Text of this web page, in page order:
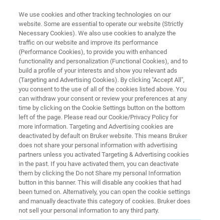
Application Note: Characterizing
Defectivity in SiC Wafers Using
HRXRD Rocking Curves
Learn how to improve defect detection, yield
rates, and overall SiC wafer quality
Related Resources
We use cookies and other tracking technologies on our
website. Some are essential to operate our website (Strictly
Necessary Cookies). We also use cookies to analyze the
traffic on our website and improve its performance
(Performance Cookies), to provide you with enhanced
functionality and personalization (Functional Cookies), and to
build a profile of your interests and show you relevant ads
(Targeting and Advertising Cookies). By clicking "Accept All",
you consent to the use of all of the cookies listed above. You
can withdraw your consent or review your preferences at any
time by clicking on the Cookie Settings button on the bottom
left of the page. Please read our Cookie/Privacy Policy for
more information. Targeting and Advertising cookies are
deactivated by default on Bruker website. This means Bruker
does not share your personal information with advertising
partners unless you activated Targeting & Advertising cookies
in the past. If you have activated them, you can deactivate
them by clicking the Do not Share my personal Information
button in this banner. This will disable any cookies that had
been turned on. Alternatively, you can open the cookie settings
and manually deactivate this category of cookies. Bruker does
not sell your personal information to any third party.